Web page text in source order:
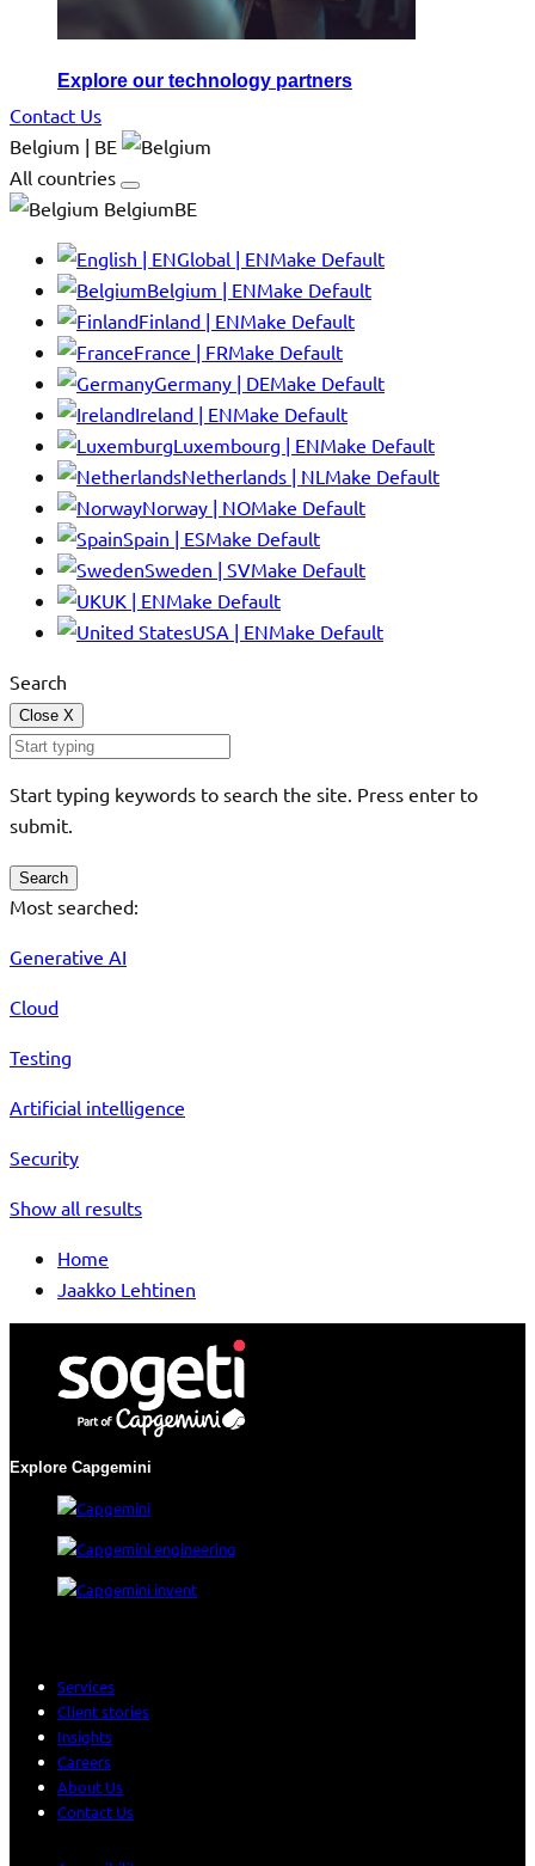
Explore our technology partners
Contact Us
Belgium | BE
All countries
BelgiumBE
Global | ENMake Default
Belgium | ENMake Default
Finland | ENMake Default
France | FRMake Default
Germany | DEMake Default
Ireland | ENMake Default
Luxembourg | ENMake Default
Netherlands | NL Make Default
Norway | NOMake Default
Spain | ESMake Default
Sweden | SVMake Default
UK | ENMake Default
USA | ENMake Default
Search
Close X
Start typing keywords to search the site. Press enter to
submit.
Search
Most searched:
Generative AI
Cloud
Testing
Artificial intelligence
Security
Show all results
Home
Jaakko Lehtinen
Explore Capgemini
Services
Client stories
Insights
Careers
About Us
Contact Us